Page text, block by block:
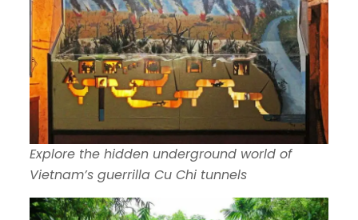
Explore the hidden underground world of
Vietnam’s guerrilla Cu Chi tunnels